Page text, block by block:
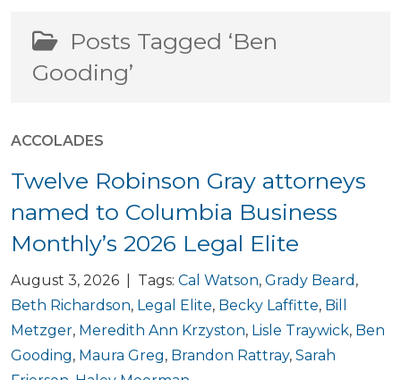
Posts Tagged ‘Ben
Gooding’
ACCOLADES
Twelve Robinson Gray attorneys
named to Columbia Business
Monthly’s 2026 Legal Elite
August 3, 2026 | Tags: Cal Watson, Grady Beard ,
Beth Richardson, Legal Elite, Becky Laffitte, Bill
Metzger, Meredith Ann Krzyston, Lisle Traywick, Ben
Gooding, Maura Greg, Brandon Rattray, Sarah